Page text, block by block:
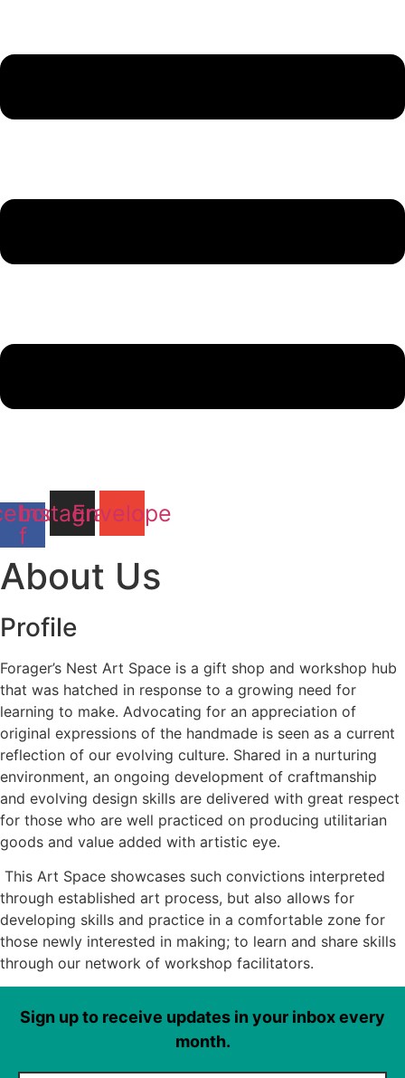
f
Instagram
Envelope
About Us
Profile
Forager’s Nest Art Space is a gift shop and workshop hub
that was hatched in response to a growing need for
learning to make. Advocating for an appreciation of
original expressions of the handmade is seen as a current
reflection of our evolving culture. Shared in a nurturing
environment, an ongoing development of craftmanship
and evolving design skills are delivered with great respect
for those who are well practiced on producing utilitarian
goods and value added with artistic eye.
This Art Space showcases such convictions interpreted
through established art process, but also allows for
developing skills and practice in a comfortable zone for
those newly interested in making; to learn and share skills
through our network of workshop facilitators.
Sign up to receive updates in your inbox every
month.